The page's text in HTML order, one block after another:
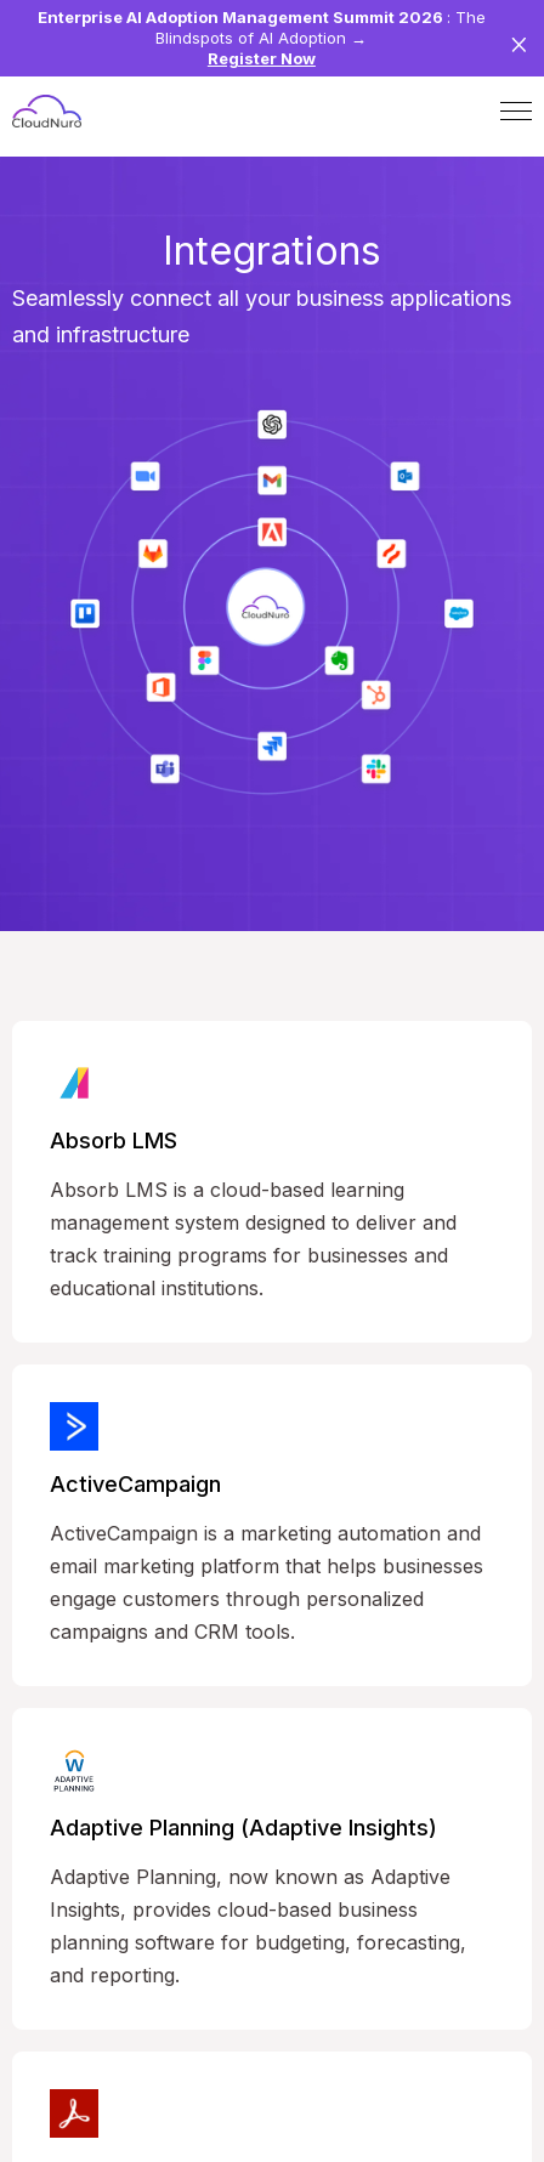
Enterprise AI Adoption Management Summit 2026 : The
Blindspots of AI Adoption →
Register Now
Integrations
Seamlessly connect all your business applications
and infrastructure
Absorb LMS
Absorb LMS is a cloud-based learning
management system designed to deliver and
track training programs for businesses and
educational institutions.
ActiveCampaign
ActiveCampaign is a marketing automation and
email marketing platform that helps businesses
engage customers through personalized
campaigns and CRM tools.
Adaptive Planning (Adaptive Insights)
Adaptive Planning, now known as Adaptive
Insights, provides cloud-based business
planning software for budgeting, forecasting,
and reporting.